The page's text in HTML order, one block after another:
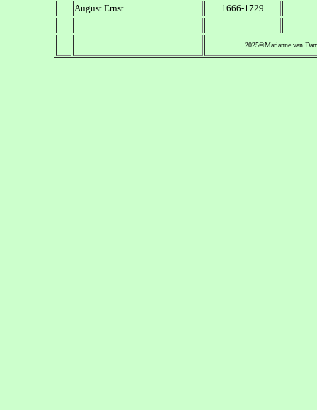
August Ernst
1666-1729
2025©Marianne van